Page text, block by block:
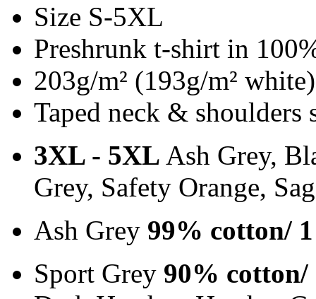
Size S-5XL
Preshrunk t-shirt in
203g/m² (193g/m² white)
Taped neck & shoulders
3XL - 5XL Ash Grey,
Grey, Safety Orange,
Ash Grey 99% cotton/
Sport Grey 90% cotton/